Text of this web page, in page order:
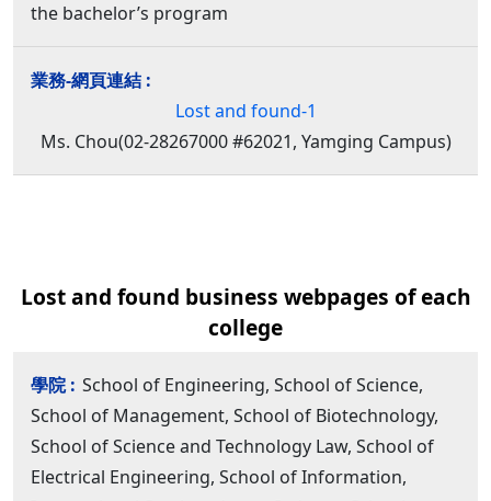
the bachelor’s program
Lost and found-1
Ms. Chou(02-28267000 #62021, Yamging Campus)
Lost and found business webpages of each
college
School of Engineering, School of Science,
School of Management, School of Biotechnology,
School of Science and Technology Law, School of
Electrical Engineering, School of Information,